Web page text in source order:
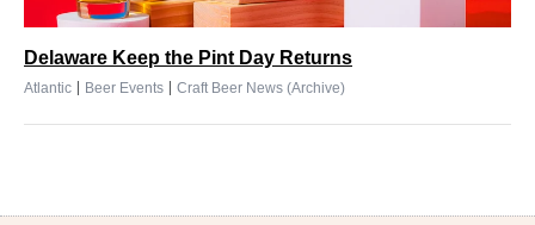
Delaware Keep the Pint Day Returns
Atlantic | Beer Events | Craft Beer News (Archive)